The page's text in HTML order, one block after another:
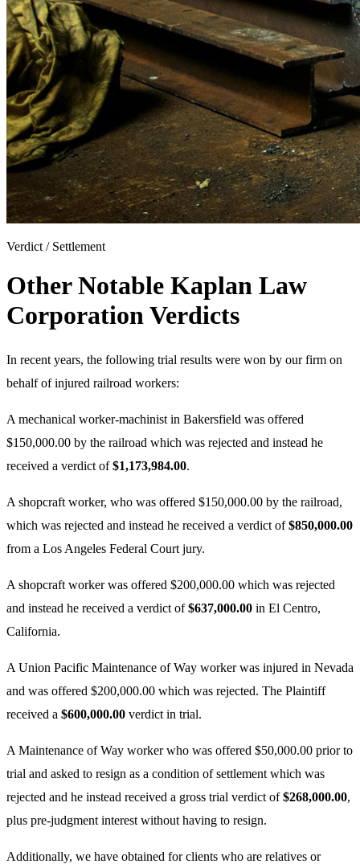
Verdict / Settlement
Other Notable Kaplan Law
Corporation Verdicts
In recent years, the following trial results were won by our firm on
behalf of injured railroad workers:
A mechanical worker-machinist in Bakersfield was offered
$150,000.00 by the railroad which was rejected and instead he
received a verdict of$1,173,984.00.
A shopcraft worker, who was offered $150,000.00 by the railroad,
which was rejected and instead he received a verdict of$850,000.00
from a Los Angeles Federal Court jury.
A shopcraft worker was offered $200,000.00 which was rejected
and instead he received a verdict of$637,000.00 in El Centro,
California.
A Union Pacific Maintenance of Way worker was injured in Nevada
and was offered $200,000.00 which was rejected. The Plaintiff
received a $600,000.00 verdict in trial.
A Maintenance of Way worker who was offered $50,000.00 prior to
trial and asked to resign as a condition of settlement which was
rejected and he instead received a gross trial verdict of$268,000.00,
plus pre-judgment interest without having to resign.
Additionally, we have obtained for clients who are relatives or